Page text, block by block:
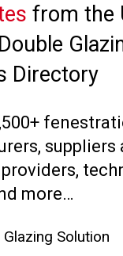
from the
Directory
suppliers
more…
Solution